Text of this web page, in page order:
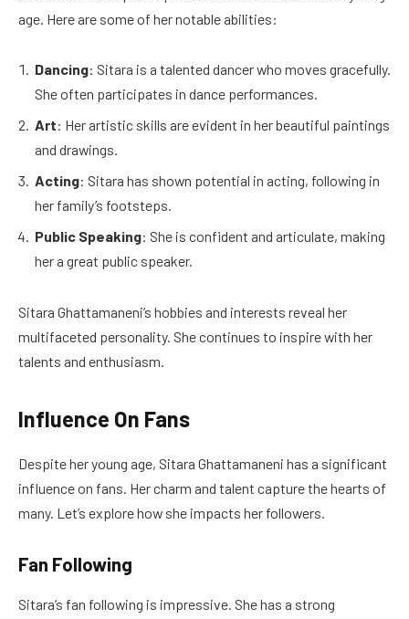
age. Here are some of her notable abilities:
Dancing: Sitara is a talented dancer who moves gracefully.
She often participates in dance performances.
Art: Her artistic skills are evident in her beautiful paintings
and drawings.
Acting: Sitara has shown potential in acting, following in
her family’s footsteps.
Public Speaking: She is confident and articulate, making
her a great public speaker.
Sitara Ghattamaneni’s hobbies and interests reveal her
multifaceted personality. She continues to inspire with her
talents and enthusiasm.
Influence On Fans
Despite her young age, Sitara Ghattamaneni has a significant
influence on fans. Her charm and talent capture the hearts of
many. Let’s explore how she impacts her followers.
Fan Following
Sitara’s fan following is impressive. She has a strong